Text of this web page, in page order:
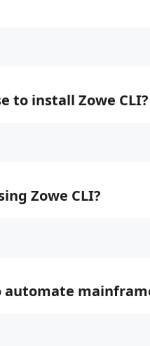
to install Zowe CLI?
Zowe CLI?
automate